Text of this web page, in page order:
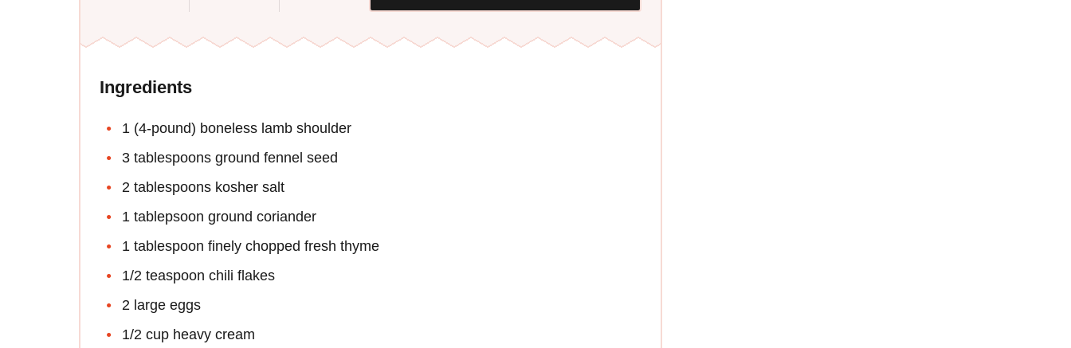
Ingredients
1 (4-pound) boneless lamb shoulder
3 tablespoons ground fennel seed
2 tablespoons kosher salt
1 tablepsoon ground coriander
1 tablespoon finely chopped fresh thyme
1/2 teaspoon chili flakes
2 large eggs
1/2 cup heavy cream